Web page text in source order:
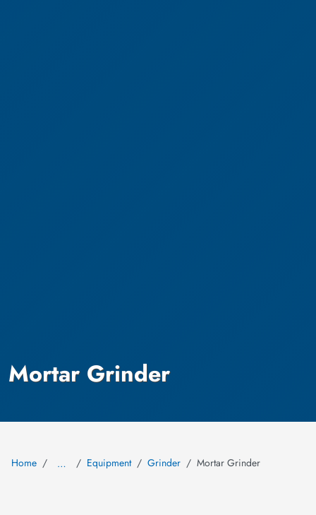
Mortar Grinder
Home … Equipment Grinder Mortar Grinder